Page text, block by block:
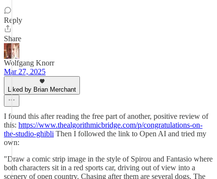
Reply
Share
Wolfgang Knorr
Mar 27, 2025
Liked by Brian Merchant
I found this after reading the free part of another, positive review of
this: https://www.thealgorithmicbridge.com/p/congratulations-on-
the-studio-ghibli Then I followed the link to Open AI and tried my
own:
"Draw a comic strip image in the style of Spirou and Fantasio where
both characters sit in a red sports car, driving out of view into a
scenery of open country. Chasing after them are several dogs. The